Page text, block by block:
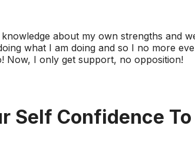
about my own strengths and
what I am doing and so I no more
Now, I only get support, no opposition!
Self Confidence